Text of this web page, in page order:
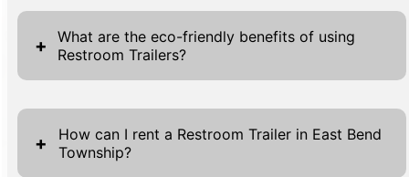
+
What are the eco-friendly benefits of using
Restroom Trailers?
Restroom Trailers represent a progressive
shift towards more eco-friendly sanitation
solutions. Unlike traditional portable toilets,
+
How can I rent a Restroom Trailer in East Bend
Township?